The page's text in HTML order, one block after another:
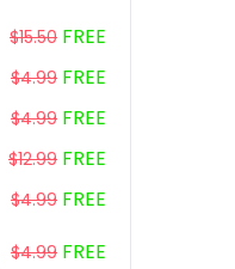
$15.50 FREE
$4.99 FREE
$4.99 FREE
$12.99 FREE
$4.99 FREE
$4.99 FREE